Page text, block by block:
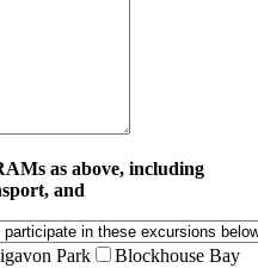
as above, including
and
Park
Blockhouse Bay